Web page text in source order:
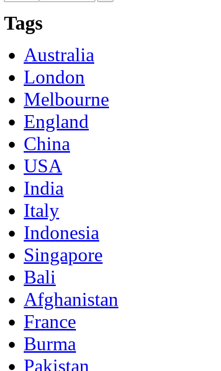
Tags
Australia
London
Melbourne
England
China
USA
India
Italy
Indonesia
Singapore
Bali
Afghanistan
France
Burma
Pakistan